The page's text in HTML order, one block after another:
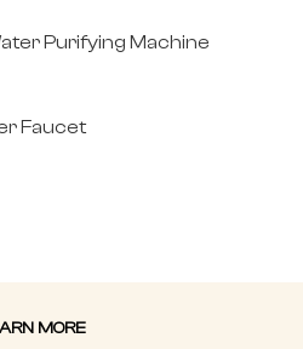
Purifying Machine
Faucet
MORE